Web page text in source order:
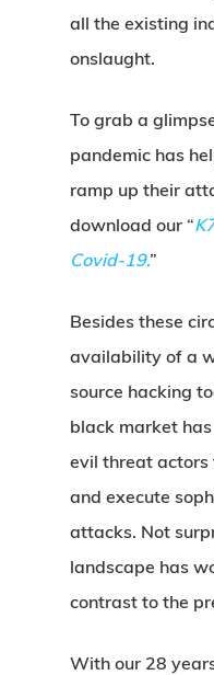
all the existing
onslaught.
To grab a
pandemic has
ramp up their
download our “
Covid-19.”
Besides these
availability of a
source hacking
black market
evil threat actors
and execute
attacks. Not
landscape has
contrast to the
With our 28